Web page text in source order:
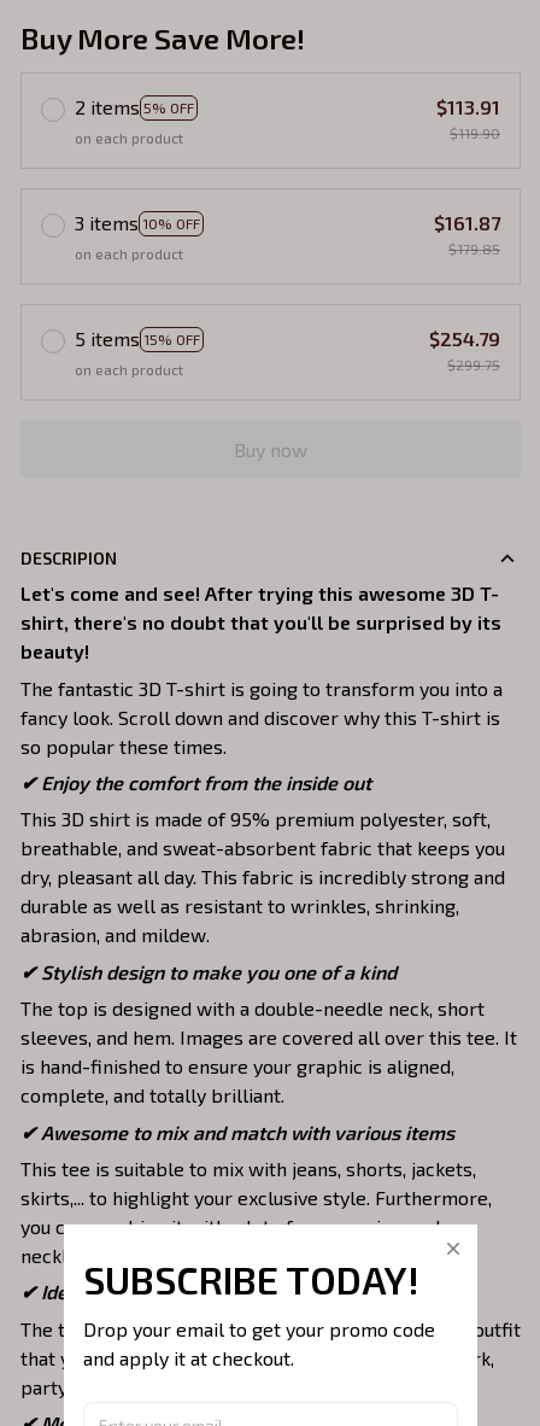
Buy More Save More!
2 items 5% OFF
on each product
$113.91
$119.90
3 items 10% OFF
on each product
$161.87
$179.85
5 items 15% OFF
on each product
$254.79
$299.75
Buy now
DESCRIPION
Let's come and see! After trying this awesome 3D T-
shirt, there's no doubt that you'll be surprised by its
beauty!
The fantastic 3D T-shirt is going to transform you into a
fancy look. Scroll down and discover why this T-shirt is
so popular these times.
✔Enjoy the comfort from the inside out
This 3D shirt is made of 95% premium polyester, soft,
breathable, and sweat-absorbent fabric that keeps you
dry, pleasant all day. This fabric is incredibly strong and
durable as well as resistant to wrinkles, shrinking,
abrasion, and mildew.
✔ Stylish design to make you one of a kind
The top is designed with a double-needle neck, short
sleeves, and hem. Images are covered all over this tee. It
is hand-finished to ensure your graphic is aligned,
complete, and totally brilliant.
✔ Awesome to mix and match with various items
This tee is suitable to mix with jeans, shorts, jackets,
skirts,... to highlight your exclusive style. Furthermore,
you can combine it with a lot of accessories such as
necklaces, scarves, glasses, or a watch,…
✔ Ideal choice for diverse activities
The t-shirt gives you a comfortable yet fashionable outfit
that you can wear on any occasion like at school, work,
party, hang out with friends, daily use,….
SUBSCRIBE TODAY!
Drop your email to get your promo code
and apply it at checkout.